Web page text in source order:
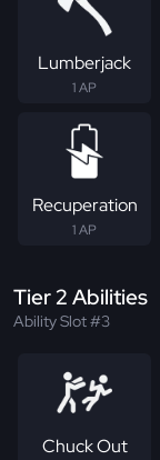
Lumberjack
1 AP
Recuperation
1 AP
Tier 2 Abilities
Ability Slot #3
Chuck Out